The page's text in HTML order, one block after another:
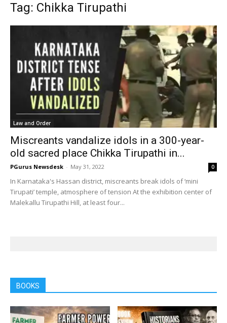
Tag: Chikka Tirupathi
Law and Order
Miscreants vandalize idols in a 300-year-
old sacred place Chikka Tirupathi in...
PGurus Newsdesk - May 31, 2022 0
In Karnataka's Hassan district, miscreants break idols of ‘mini
Tirupati’ temple, atmosphere of tension At the exhibition center of
Malekallu Tirupathi Hill, at least four...
BOOKS